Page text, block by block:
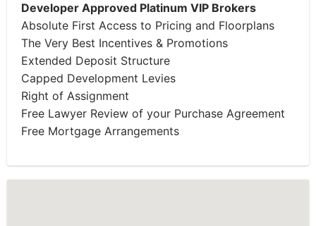
Developer Approved Platinum VIP Brokers
Absolute First Access to Pricing and Floorplans
The Very Best Incentives & Promotions
Extended Deposit Structure
Capped Development Levies
Right of Assignment
Free Lawyer Review of your Purchase Agreement
Free Mortgage Arrangements